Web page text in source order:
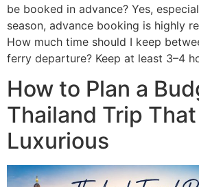
be booked in advance? Yes,
season, advance booking is highly
How much time should I keep
ferry departure? Keep at least 3–4
How to Plan a
Thailand Trip
Luxurious